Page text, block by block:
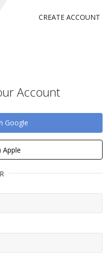
CREATE ACCOUNT
Account
Google
Apple